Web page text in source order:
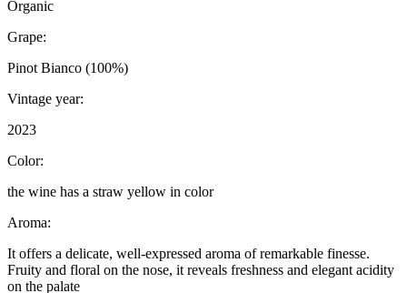
Organic
Grape:
Pinot Bianco (100%)
Vintage year:
2023
Color:
the wine has a straw yellow in color
Aroma:
It offers a delicate, well-expressed aroma of remarkable finesse.
Fruity and floral on the nose, it reveals freshness and elegant acidity
on the palate